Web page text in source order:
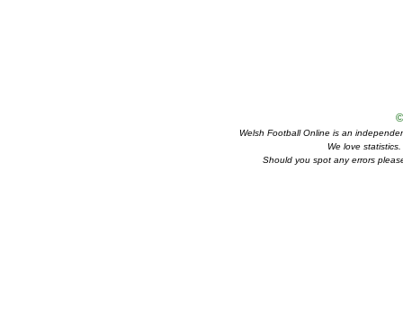
Welsh Football Online is an
We love
Should you spot any errors